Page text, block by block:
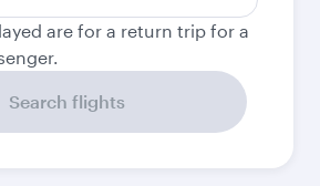
are for a return trip for a
Search flights